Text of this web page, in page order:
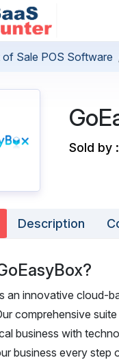
of Sale POS Software
Sold by
Description
an innovative cloud-
comprehensive
business with
business every step